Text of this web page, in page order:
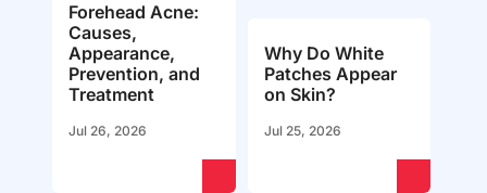
Forehead Acne:
Causes,
Appearance,
Prevention, and
Treatment
Jul 26, 2026
Why Do White
Patches Appear
on Skin?
Jul 25, 2026